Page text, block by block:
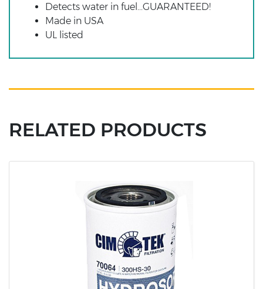
Detects water in fuel...GUARANTEED!
Made in USA
UL listed
RELATED PRODUCTS